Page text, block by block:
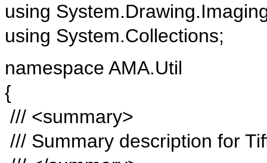
using
using System.Collections;
namespace AMA.Util
{
/// <summary>
/// Summary description for